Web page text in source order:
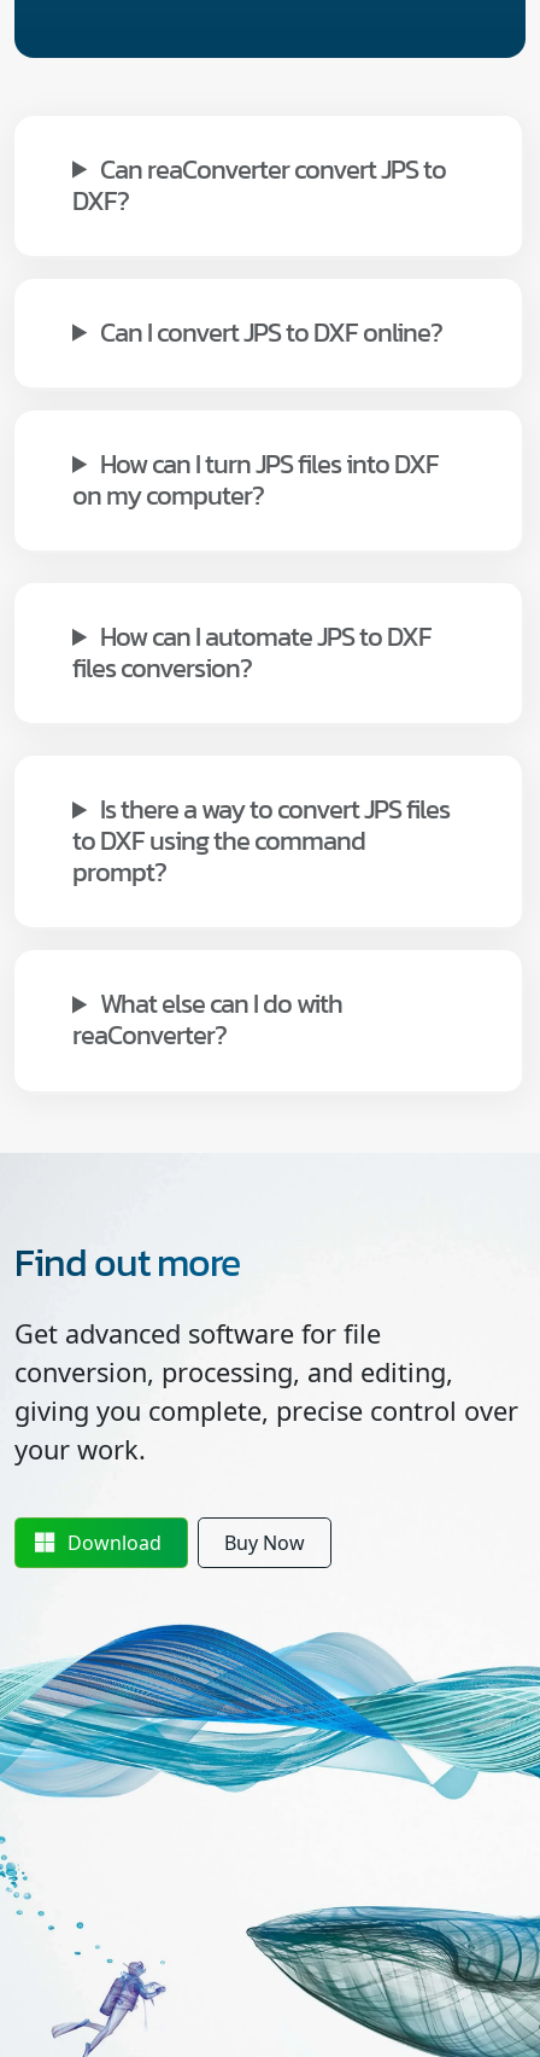
Can reaConverter convert JPS to
DXF?
Can I convert JPS to DXF online?
How can I turn JPS files into DXF
on my computer?
How can I automate JPS to DXF
files conversion?
Is there a way to convert JPS files
to DXF using the command
prompt?
What else can I do with
reaConverter?
Find out more
Get advanced software for file
conversion, processing, and editing,
giving you complete, precise control over
your work.
Download Buy Now